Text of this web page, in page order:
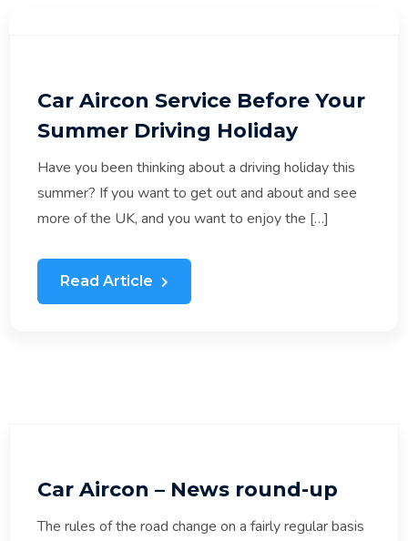
Car Aircon Service Before Your
Summer Driving Holiday
Have you been thinking about a driving holiday this
summer? If you want to get out and about and see
more of the UK, and you want to enjoy the […]
Read Article
Car Aircon – News round-up
The rules of the road change on a fairly regular basis